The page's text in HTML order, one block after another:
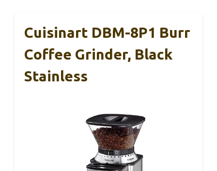
Cuisinart DBM-8P1 Burr
Coffee Grinder, Black
Stainless